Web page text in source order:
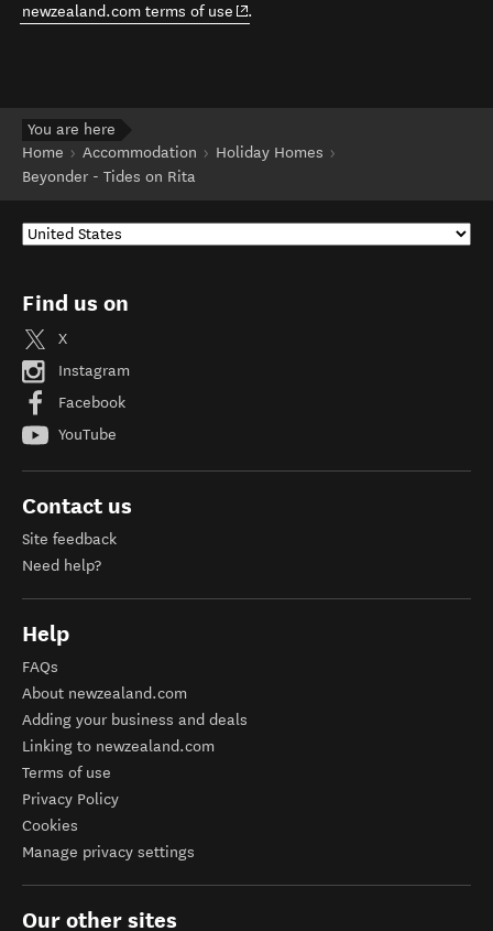
newzealand.com terms of use (opens in new window)
.
You are here
Home
Accommodation
Holiday Homes
Beyonder - Tides on Rita
Find us on
X
Instagram
Facebook
YouTube
Contact us
Site feedback
Need help?
Help
FAQs
About newzealand.com
Adding your business and deals
Linking to newzealand.com
Terms of use
Privacy Policy
Cookies
Manage privacy settings
Our other sites